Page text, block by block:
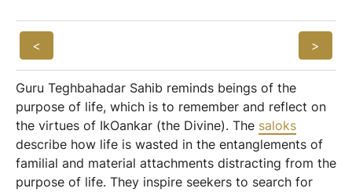
< >
Guru Teghbahadar Sahib reminds beings of the
purpose of life, which is to remember and reflect on
the virtues of IkOankar (the Divine). The saloks
describe how life is wasted in the entanglements of
familial and material attachments distracting from the
purpose of life. They inspire seekers to search for